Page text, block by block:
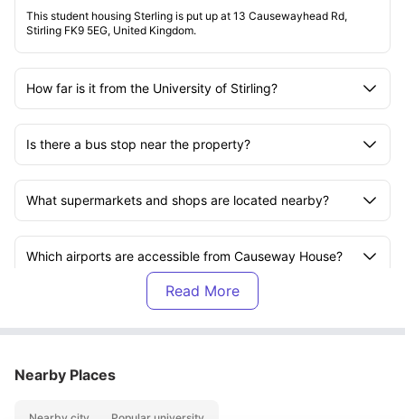
This student housing Sterling is put up at 13 Causewayhead Rd,
Stirling FK9 5EG, United Kingdom.
How far is it from the University of Stirling?
Is there a bus stop near the property?
What supermarkets and shops are located nearby?
Which airports are accessible from Causeway House?
What is included in the rent?
Are the laundry facilities free to use?
Nearby Places